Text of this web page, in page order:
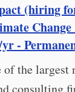
(hiring
-
the largest
consulting